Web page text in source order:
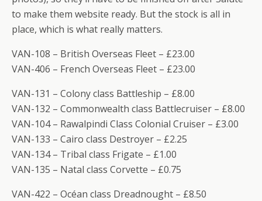
to make them website ready. But the stock is all in
place, which is what really matters.
VAN-108 – British Overseas Fleet – £23.00
VAN-406 – French Overseas Fleet – £23.00
VAN-131 – Colony class Battleship – £8.00
VAN-132 – Commonwealth class Battlecruiser – £8.00
VAN-104 – Rawalpindi Class Colonial Cruiser – £3.00
VAN-133 – Cairo class Destroyer – £2.25
VAN-134 – Tribal class Frigate – £1.00
VAN-135 – Natal class Corvette – £0.75
VAN-422 – Océan class Dreadnought – £8.50